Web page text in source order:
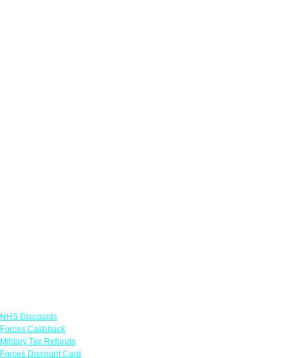
NHS Discounts
Forces Cashback
Military Tax Refunds
Forces Discount Card